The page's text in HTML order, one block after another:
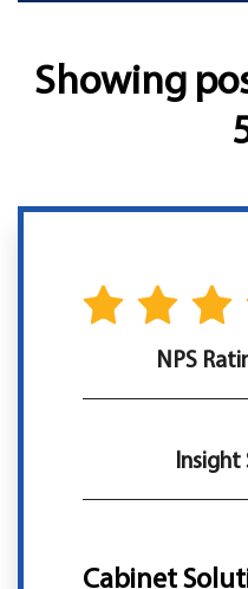
Showing
NPS
Insight
Cabinet